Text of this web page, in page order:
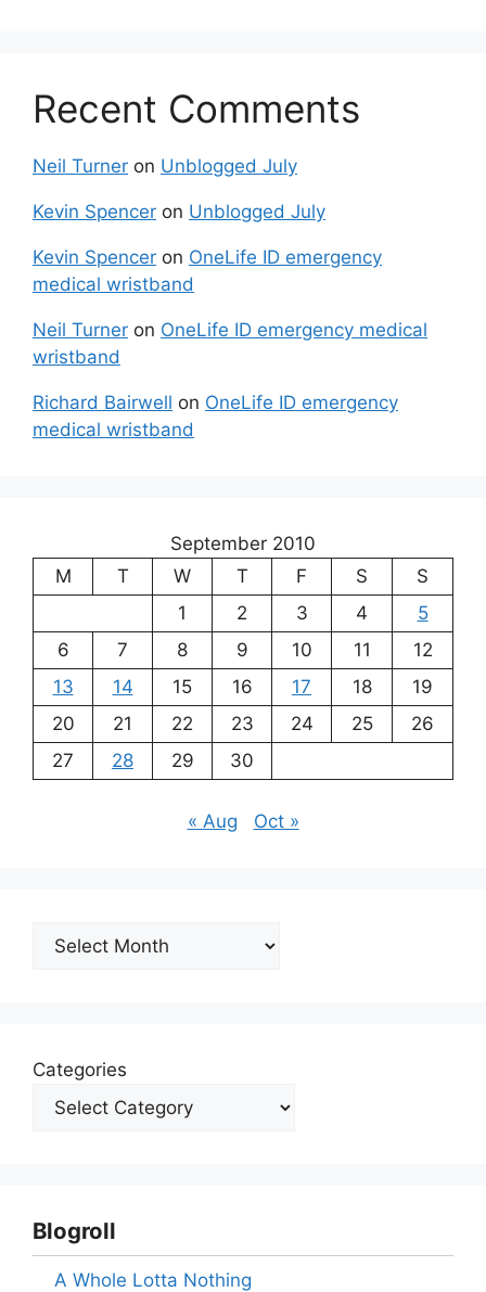
Recent Comments
Neil Turner on Unblogged July
Kevin Spencer on Unblogged July
Kevin Spencer on OneLife ID emergency
medical wristband
Neil Turner on OneLife ID emergency medical
wristband
Richard Bairwell on OneLife ID emergency
medical wristband
September 2010
M
T W T F S
S
1
2 3 4
5
6
7 8 9 10 11
12
13
14 15 16 17 18
19
20
21 22 23 24 25
26
27
28 29 30
« Aug Oct »
Archives
Categories
Blogroll
A Whole Lotta Nothing